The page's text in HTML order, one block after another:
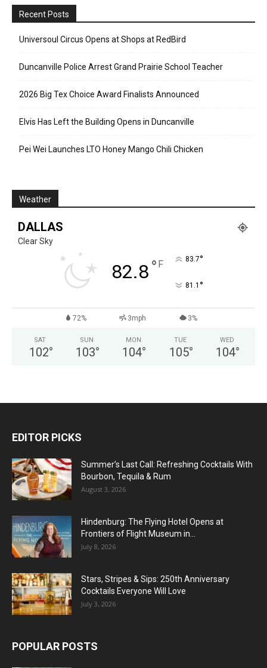
Recent Posts
Universoul Circus Opens at Shops at RedBird
Duncanville Police Arrest Grand Prairie School Teacher
2026 Big Tex Choice Award Finalists Announced
Elvis Has Left the Building Opens in Duncanville
Pei Wei Launches LTO Honey Mango Chili Chicken
Weather
DALLAS
Clear Sky
82.8° F 83.7°
81.1 °
72% 3mph 3%
SAT
102°
SUN
103°
MON
104°
TUE
105°
WED
104°
EDITOR PICKS
Summer’s Last Call: Refreshing Cocktails With
Bourbon, Tequila & Rum
August 3, 2026
Hindenburg: The Flying Hotel Opens at
Frontiers of Flight Museum in...
July 8, 2026
Stars, Stripes & Sips: 250th Anniversary
Cocktails Everyone Will Love
July 3, 2026
POPULAR POSTS